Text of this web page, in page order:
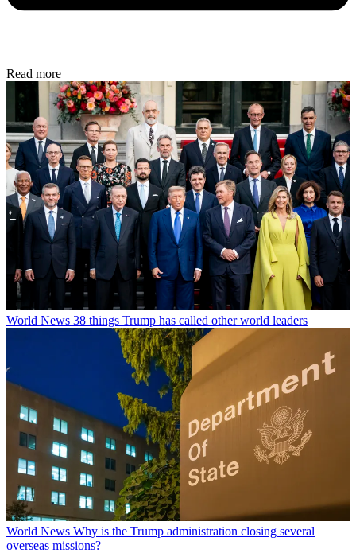
Read more
World News 38 things Trump has called other world leaders
World News Why is the Trump administration closing several
overseas missions?